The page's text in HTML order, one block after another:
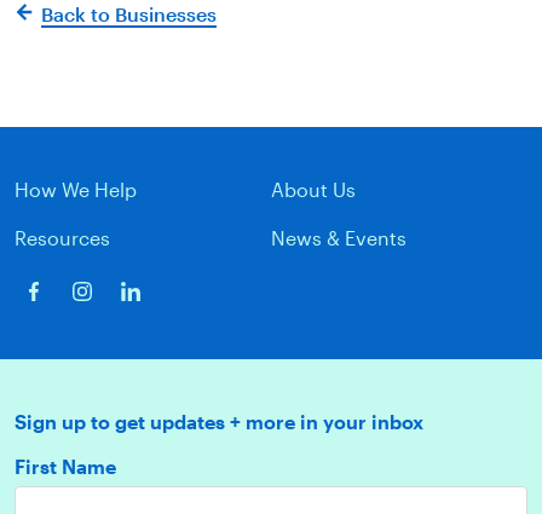
Back to Businesses
How We Help About Us
Resources News & Events
Sign up to get updates + more in your inbox
First Name